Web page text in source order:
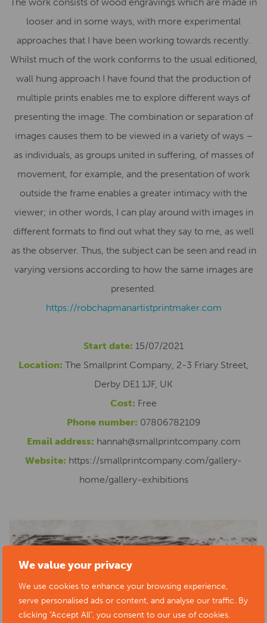
We value your privacy
We use cookies to enhance your browsing experience,
serve personalised ads or content, and analyse our traffic. By
clicking "Accept All", you consent to our use of cookies.
looser and in some ways, with more experimental
approaches that I have been working towards recently.
Whilst much of the work conforms to the usual editioned,
wall hung approach I have found that the production of
multiple prints enables me to explore different ways of
presenting the image. The combination or separation of
images causes them to be viewed in a variety of ways –
as individuals, as groups united in suffering, of masses of
movement, for example, and the presentation of work
outside the frame enables a greater intimacy with the
viewer; in other words, I can play around with images in
different formats to find out what they say to me, as well
as the observer. Thus, the subject can be seen and read in
varying versions according to how the same images are
presented.
https://robchapmanartistprintmaker.com
Start date: 15/07/2021
Location: The Smallprint Company, 2-3 Friary Street,
Derby DE1 1JF, UK
Cost: Free
Phone number: 07806782109
Email address: hannah@smallprintcompany.com
Website: https://smallprintcompany.com/gallery-
home/gallery-exhibitions